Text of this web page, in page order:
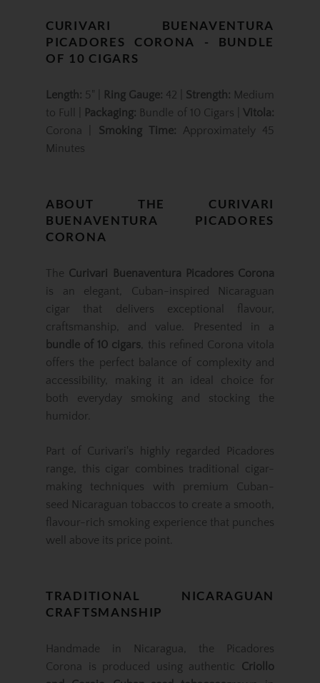
CURIVARI BUENAVENTURA
PICADORES CORONA - BUNDLE
OF 10 CIGARS
Length: 5" | Ring Gauge: 42 | Strength: Medium
to Full |
Packaging: Bundle of 10 Cigars |Vitola:
Corona | Smoking Time: Approximately 45
Minutes
ABOUT THE CURIVARI
BUENAVENTURA PICADORES
CORONA
The Curivari Buenaventura Picadores Corona
is an elegant, Cuban-inspired Nicaraguan
cigar that delivers exceptional flavour,
craftsmanship, and value. Presented in a
bundle of 10 cigars , this refined Corona vitola
offers the perfect balance of complexity and
accessibility, making it an ideal choice for
both everyday smoking and stocking the
humidor.
Part of Curivari's highly regarded Picadores
range, this cigar combines traditional cigar-
making techniques with premium Cuban-
seed Nicaraguan tobaccos to create a smooth,
flavour-rich smoking experience that punches
well above its price point.
TRADITIONAL NICARAGUAN
CRAFTSMANSHIP
Handmade in Nicaragua, the Picadores
Corona is produced using authentic Criollo